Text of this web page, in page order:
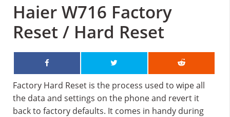
Haier W716 Factory
Reset / Hard Reset
Factory Hard Reset is the process used to wipe all
the data and settings on the phone and revert it
back to factory defaults. It comes in handy during